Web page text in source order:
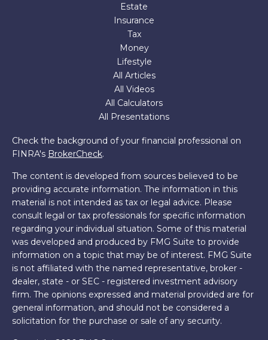
Estate
Insurance
Tax
Money
Lifestyle
All Articles
All Videos
All Calculators
All Presentations
Check the background of your financial professional on
FINRA's BrokerCheck.
The content is developed from sources believed to be
providing accurate information. The information in this
material is not intended as tax or legal advice. Please
consult legal or tax professionals for specific information
regarding your individual situation. Some of this material
was developed and produced by FMG Suite to provide
information on a topic that may be of interest. FMG Suite
is not affiliated with the named representative, broker -
dealer, state - or SEC - registered investment advisory
firm. The opinions expressed and material provided are for
general information, and should not be considered a
solicitation for the purchase or sale of any security.